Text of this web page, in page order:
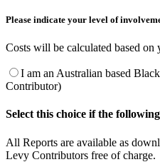
Please indicate your level of
Costs will be calculated based on
I am an Australian based
Contributor)
Select this choice if the
All Reports are available as
Levy Contributors free of charge.